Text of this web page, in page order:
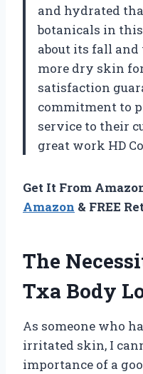
and hydrated
botanicals in
about its fall
more dry skin
satisfaction
commitment to
service to their
great work HD
Get It From
Amazon & FREE
The
Txa Body
As someone who
irritated skin, I
importance of a